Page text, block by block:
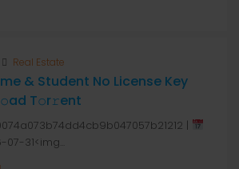
Real Estate
& Student No License Key
T𝚘r𝚛ent
|
31<img...